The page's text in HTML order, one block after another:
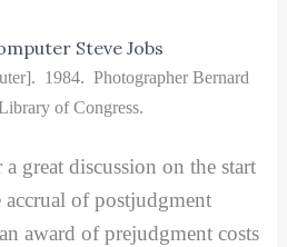
1984. Photographer Bernard
of Congress.
discussion on the start
accrual of postjudgment
award of prejudgment costs